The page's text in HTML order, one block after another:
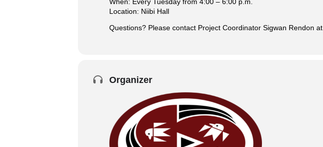
Location: Niibi Hall
Questions? Please contact Project Coordinator Sigwan Rendon at
Organizer